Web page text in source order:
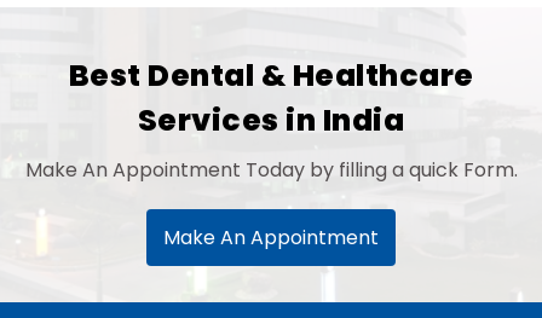
Best Dental & Healthcare
Services in India
Make An Appointment Today by filling a quick Form.
Make An Appointment